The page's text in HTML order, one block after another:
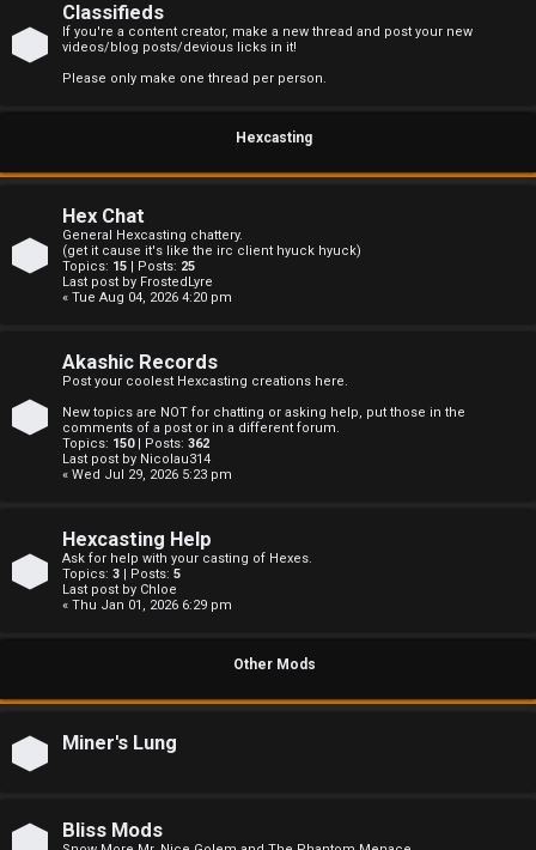
i
v
p
a
r
F
A
Classifieds
If you're a content creator, make a new thread and post your new
videos/blog posts/devious licks in it!
Please only make one thread per person.
Hexcasting
Hex Chat
General Hexcasting chattery.
(get it cause it's like the irc client hyuck hyuck)
Topics: 15 | Posts: 25
Last post by FrostedLyre
« Tue Aug 04, 2026 4:20 pm
Akashic Records
Post your coolest Hexcasting creations here.
New topics are NOT for chatting or asking help, put those in the
comments of a post or in a different forum.
Topics: 150| Posts: 362
Last post by Nicolau314
« Wed Jul 29, 2026 5:23 pm
Hexcasting Help
Ask for help with your casting of Hexes.
Topics: 3 | Posts: 5
Last post by Chloe
« Thu Jan 01, 2026 6:29 pm
Other Mods
Miner's Lung
Bliss Mods